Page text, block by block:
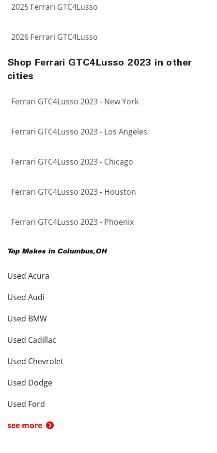
2025 Ferrari GTC4Lusso
2026 Ferrari GTC4Lusso
Shop Ferrari GTC4Lusso 2023 in other
cities
Ferrari GTC4Lusso 2023 - New York
Ferrari GTC4Lusso 2023 - Los Angeles
Ferrari GTC4Lusso 2023 - Chicago
Ferrari GTC4Lusso 2023 - Houston
Ferrari GTC4Lusso 2023 - Phoenix
Top Makes in Columbus,OH
Used Acura
Used Audi
Used BMW
Used Cadillac
Used Chevrolet
Used Dodge
Used Ford
see more